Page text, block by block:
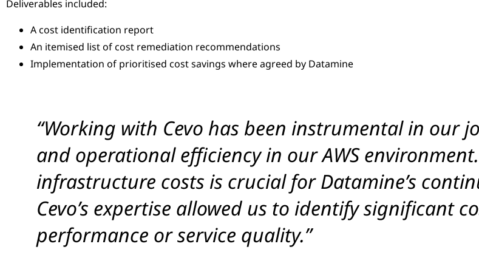
Deliverables included:
A cost identification report
An itemised list of cost remediation recommendations
Implementation of prioritised cost savings where agreed by Datamine
“Working with Cevo has been instrumental in our
and operational efficiency in our AWS
infrastructure costs is crucial for Datamine’s
Cevo’s expertise allowed us to identify significant
performance or service quality.”